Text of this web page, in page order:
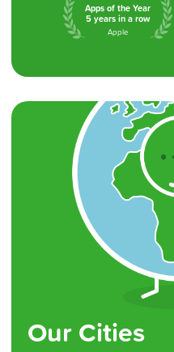
Apps of the Year
5 years in a row
Apple
Our Cities